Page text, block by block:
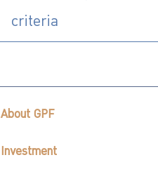
criteria
About GPF
Investment